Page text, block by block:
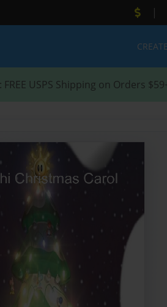
|
CREATE
: FREE USPS Shipping on Orders